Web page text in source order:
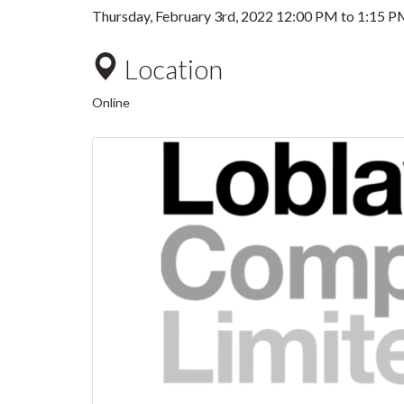
Thursday, February 3rd, 2022 12:00 PM to 1:15
Location
Online